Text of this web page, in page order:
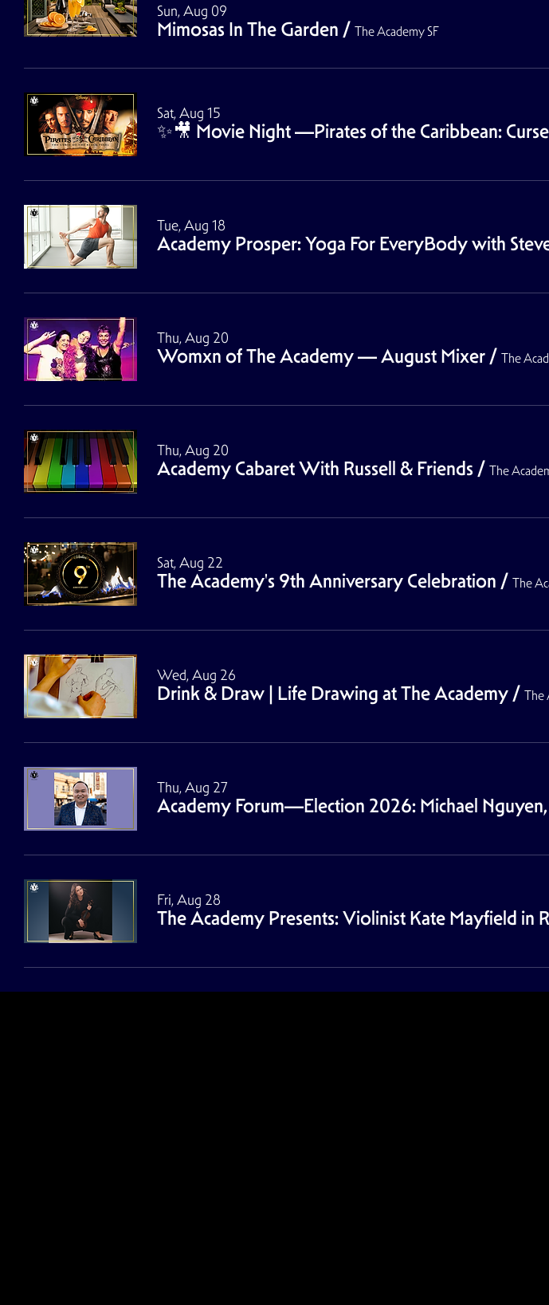
Sun, Aug 09
Mimosas In The Garden / The Academy SF
Sat, Aug 15
✨🎥 Movie Night ––Pirates of the Caribbean:
Tue, Aug 18
Academy Prosper: Yoga For EveryBody with
Thu, Aug 20
Womxn of The Academy — August Mixer/ The
Thu, Aug 20
Academy Cabaret With Russell & Friends/ The
Sat, Aug 22
The Academy's 9th Anniversary Celebration / The
Wed, Aug 26
Drink & Draw | Life Drawing at The Academy/ The
Thu, Aug 27
Academy Forum—Election 2026: Michael
Fri, Aug 28
The Academy Presents: Violinist Kate Mayfield in